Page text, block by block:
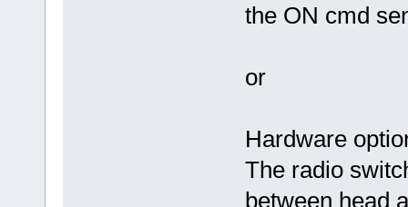
the ON cmd
or
Hardware
The radio
between head